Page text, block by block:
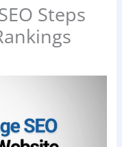
Steps